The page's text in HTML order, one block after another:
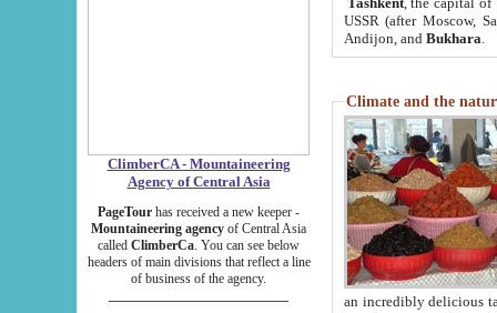
ClimberCA - Mountaineering
Agency of Central Asia
PageTour has received a new keeper -
Mountaineering agency of Central Asia
called ClimberCa. You can see below
headers of main divisions that reflect a line
of business of the agency.
USSR (after Moscow,
Andijon, and Bukhara
Climate and the
an incredibly delicious